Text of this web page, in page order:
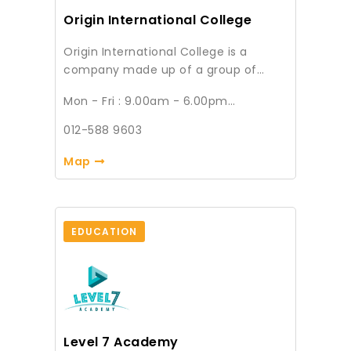
bring fun-filled and interesting
workshops to decorate your weekend
with different landscapes.
Origin International College
Origin International College is a
company made up of a group of
courses, management training,
skilling, upskilling and reskilling
division to handle adults who wish to
continue their studying in the areas
Mon - Fri : 9.00am - 6.00pm
012-588 9603
Map
EDUCATION
Level 7 Academy